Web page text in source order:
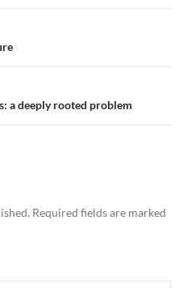
a deeply rooted problem
Required fields are marked